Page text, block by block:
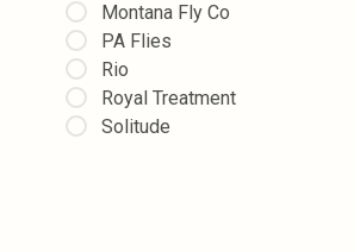
Montana Fly Co
PA Flies
Rio
Royal Treatment
Solitude